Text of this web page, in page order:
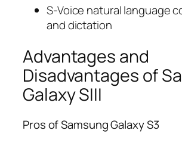
S-Voice natural language
and dictation
Advantages and
Disadvantages of
Galaxy SIII
Pros of Samsung Galaxy S3